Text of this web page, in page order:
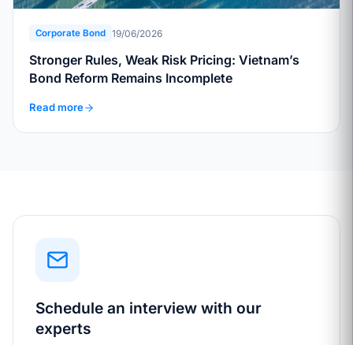
Corporate Bond 19/06/2026
Stronger Rules, Weak Risk Pricing: Vietnam’s
Bond Reform Remains Incomplete
Read more
Schedule an interview with our
experts